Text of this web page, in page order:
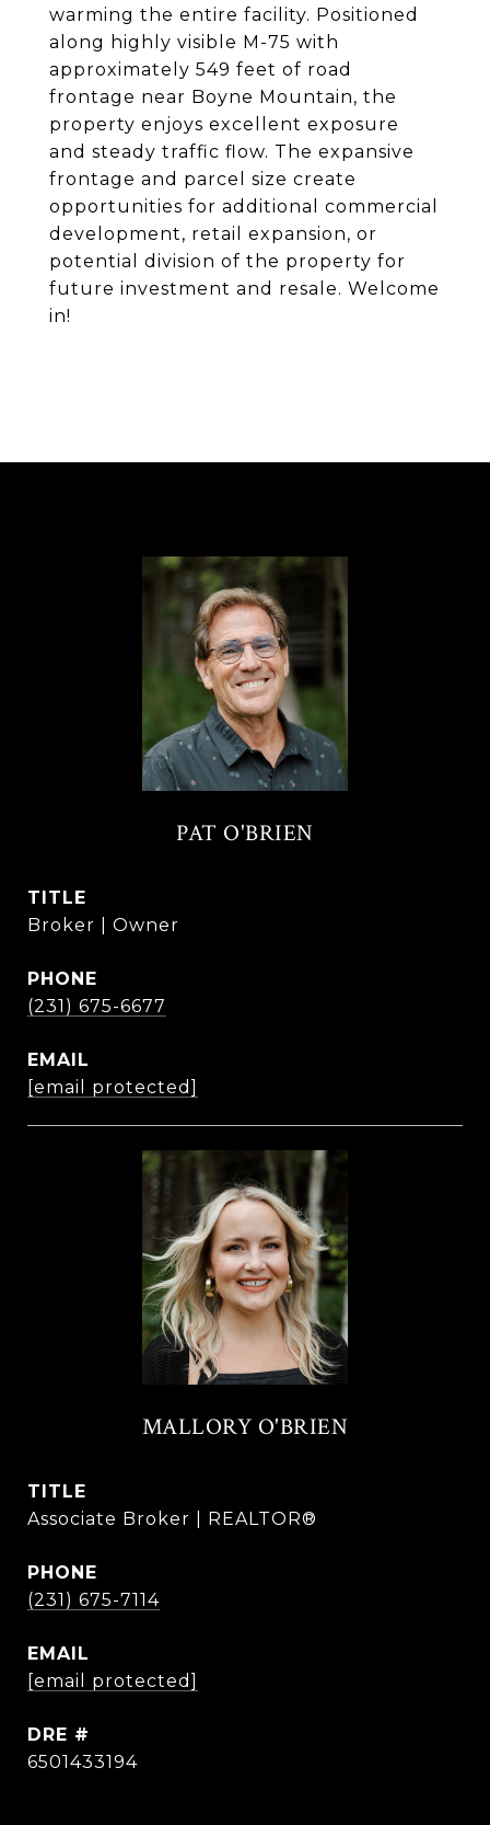
warming the entire facility. Positioned
along highly visible M-75 with
approximately 549 feet of road
frontage near Boyne Mountain, the
property enjoys excellent exposure
and steady traffic flow. The expansive
frontage and parcel size create
opportunities for additional commercial
development, retail expansion, or
potential division of the property for
future investment and resale. Welcome
in!
PAT O'BRIEN
TITLE
Broker | Owner
PHONE
(231) 675-6677
EMAIL
[email protected]
MALLORY O'BRIEN
TITLE
Associate Broker | REALTOR®
PHONE
(231) 675-7114
EMAIL
[email protected]
DRE #
6501433194